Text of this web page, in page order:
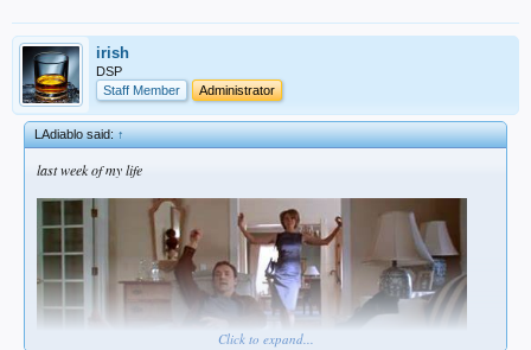
irish
DSP
Staff Member
Administrator
LAdiablo said:↑
last week of my life
Click to expand...